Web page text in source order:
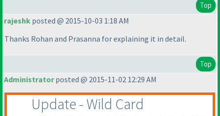
Top
rajeshk posted @ 2015-10-03 1:18 AM
Thanks Rohan and Prasanna for explaining it in detail.
Top
Administratorposted @ 2015-11-02 12:29 AM
Update - Wild Card